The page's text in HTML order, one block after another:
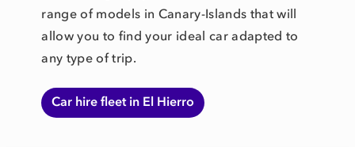
range of models in Canary-Islands that will
allow you to find your ideal car adapted to
any type of trip.
Car hire fleet in El Hierro